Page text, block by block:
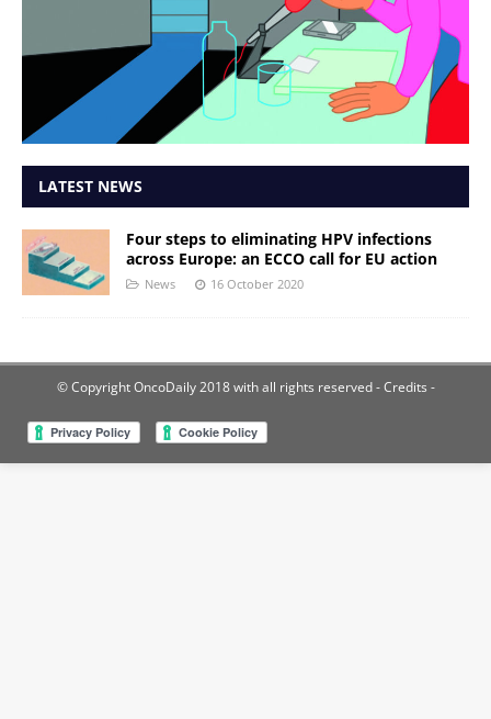
LATEST NEWS
Four steps to eliminating HPV infections
across Europe: an ECCO call for EU action
News 16 October 2020
© Copyright OncoDaily 2018 with all rights reserved- Credits -